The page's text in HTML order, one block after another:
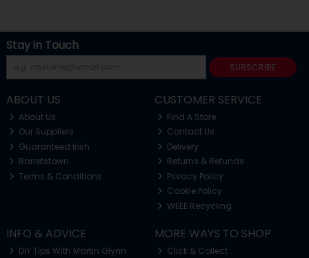
Stay in Touch
SUBSCRIBE
ABOUT US
About Us
Our Suppliers
Guaranteed Irish
Barretstown
Terms & Conditions
CUSTOMER SERVICE
Find A Store
Contact Us
Delivery
Returns & Refunds
Privacy Policy
Cookie Policy
WEEE Recycling
INFO & ADVICE
DIY Tips With Martin Glynn
MORE WAYS TO SHOP
Click & Collect